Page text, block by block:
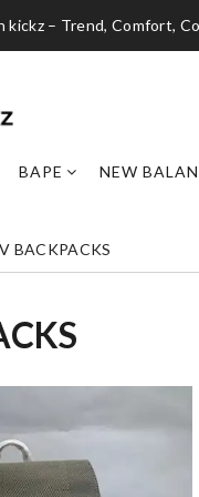
kickz – Trend, Comfort,
BAPE NEW
BACKPACKS